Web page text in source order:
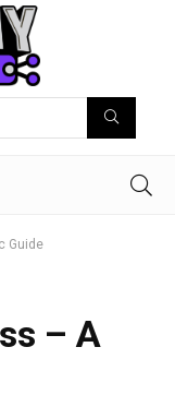
Guide
– A